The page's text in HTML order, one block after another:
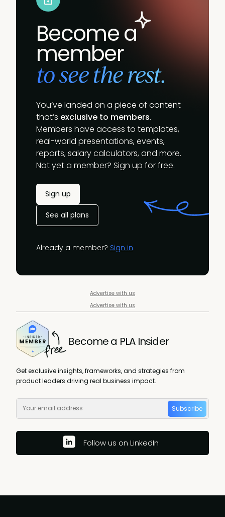
Become a
member
to see the rest.
You’ve landed on a piece of content
that’s exclusive to members.
Members have access to templates,
real-world presentations, events,
reports, salary calculators, and more.
Not yet a member? Sign up for free.
Sign up
See all plans
Already a member? Sign in
Advertise with us
Advertise with us
Become a PLA Insider
Get exclusive insights, frameworks, and strategies from
product leaders driving real business impact.
Subscribe
Follow us on LinkedIn